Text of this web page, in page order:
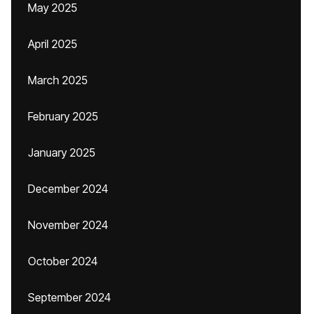
May 2025
April 2025
March 2025
February 2025
January 2025
December 2024
November 2024
October 2024
September 2024